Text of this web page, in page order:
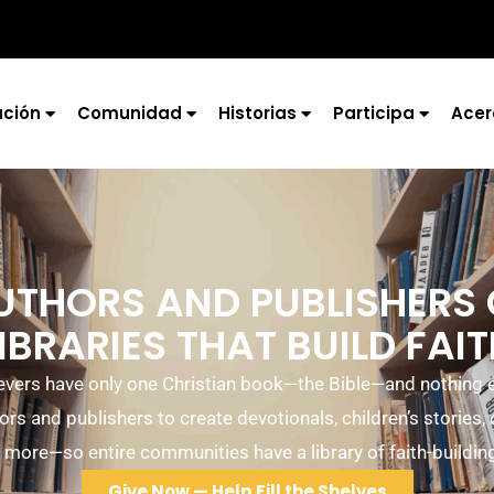
Comunidad Historias Participa
AND PUBLISHERS
THAT BUILD
have only one Christian book—the Bible—and nothing
and publishers to create devotionals, children’s
more—so entire communities have a library of faith-